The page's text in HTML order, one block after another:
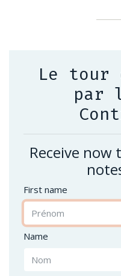
Le tour
par
Receive
First name
Name